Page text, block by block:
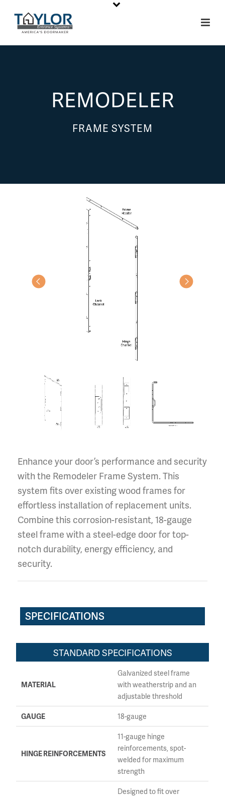
REMODELER
FRAME SYSTEM
Enhance your door’s performance and security
with the Remodeler Frame System. This
system fits over existing wood frames for
effortless installation of replacement units.
Combine this corrosion-resistant, 18-gauge
steel frame with a steel-edge door for top-
notch durability, energy efficiency, and
security.
SPECIFICATIONS
STANDARD SPECIFICATIONS
MATERIAL
Galvanized steel frame
with weatherstrip and an
adjustable threshold
GAUGE 18-gauge
HINGE REINFORCEMENTS
11-gauge hinge
reinforcements, spot-
welded for maximum
strength
Designed to fit over